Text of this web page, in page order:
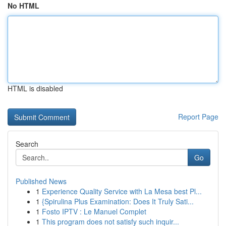
No HTML
HTML is disabled
Report Page
Search
Go
Published News
1 Experience Quality Service with La Mesa best Pl...
1 {Spirulina Plus Examination: Does It Truly Sati...
1 Fosto IPTV : Le Manuel Complet
1 This program does not satisfy such inquir...